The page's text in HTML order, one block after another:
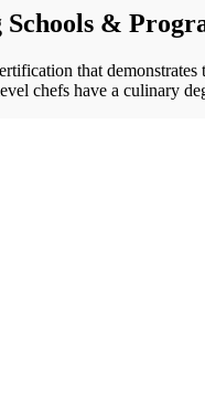
Schools &
that
chefs have a culinary